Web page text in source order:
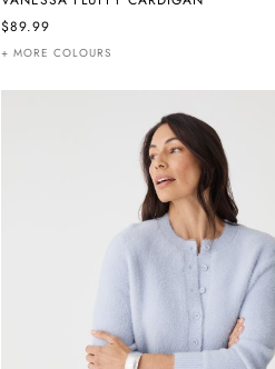
$89.99
+ MORE COLOURS